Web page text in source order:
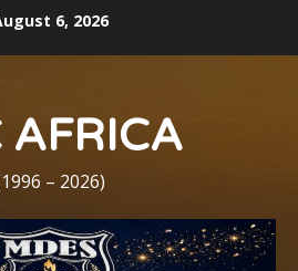
6, 2026
AFRICA
– 2026)